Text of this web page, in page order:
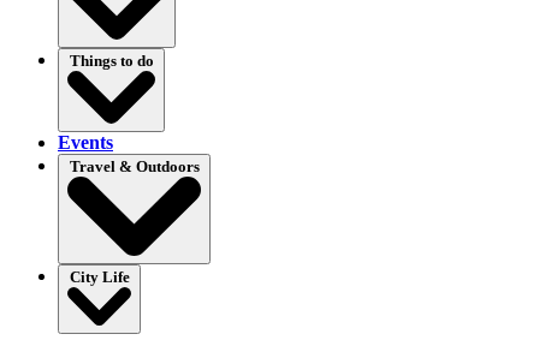
Things to do
Events
Travel & Outdoors
City Life